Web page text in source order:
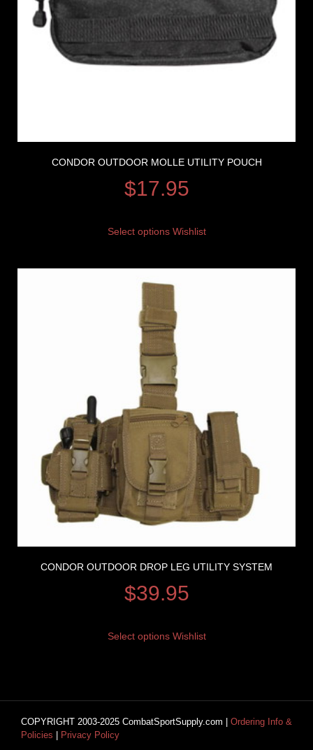
CONDOR OUTDOOR MOLLE UTILITY POUCH
$17.95
Select options Wishlist
CONDOR OUTDOOR DROP LEG UTILITY SYSTEM
$39.95
Select options Wishlist
COPYRIGHT 2003-2025 CombatSportSupply.com | Ordering Info &
Policies
Privacy Policy